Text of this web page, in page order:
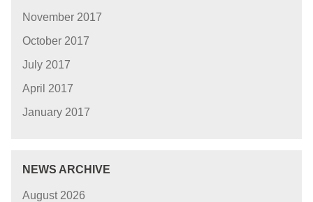
November 2017
October 2017
July 2017
April 2017
January 2017
NEWS ARCHIVE
August 2026